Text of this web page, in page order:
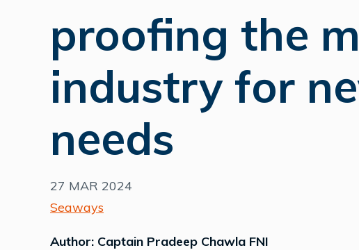
proofing the
industry for
needs
27 MAR 2024
Seaways
Author: Captain Pradeep Chawla FNI